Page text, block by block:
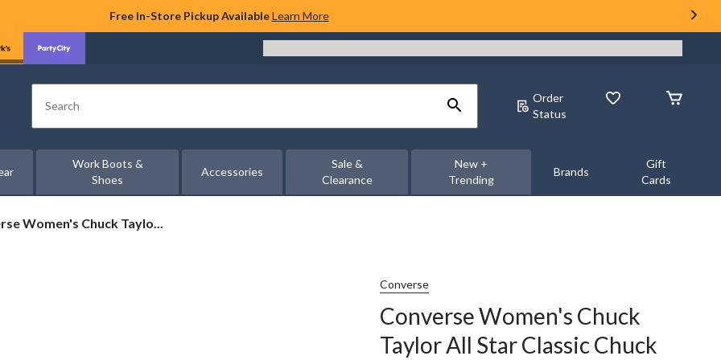
Free In-Store Pickup Available Learn More
Search
Order
Status
Work Boots &
Shoes
Accessories
Sale &
Clearance
New +
Trending
Brands
Gift
Cards
Women's Chuck Taylo...
Converse
Converse Women's Chuck
Taylor All Star Classic Chuck